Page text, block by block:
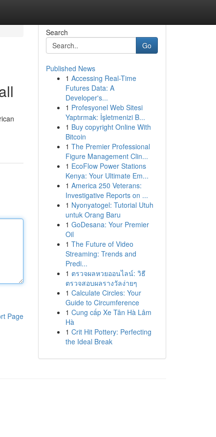
Page
Search
Go
Published News
1 Accessing Real-Time
Futures Data: A
Developer's...
1 Profesyonel Web Sitesi
Yaptırmak: İşletmenizi B...
1 Buy copyright Online With
Bitcoin
1 The Premier Professional
Figure Management Clin...
1 EcoFlow Power Stations
Kenya: Your Ultimate Em...
1 America 250 Veterans:
Investigative Reports on ...
1 Nyonyatogel: Tutorial Utuh
untuk Orang Baru
1 GoDesana: Your Premier
Oil
1 The Future of Video
Streaming: Trends and
Predi...
1 ตรวจผลหวยออนไลน์: วิธี
ตรวจสอบผลรางวัลง่ายๆ
1 Calculate Circles: Your
Guide to Circumference
1 Cung cấp Xe Tân Hà Lâm
Hà
1 Crit Hit Pottery: Perfecting
the Ideal Break